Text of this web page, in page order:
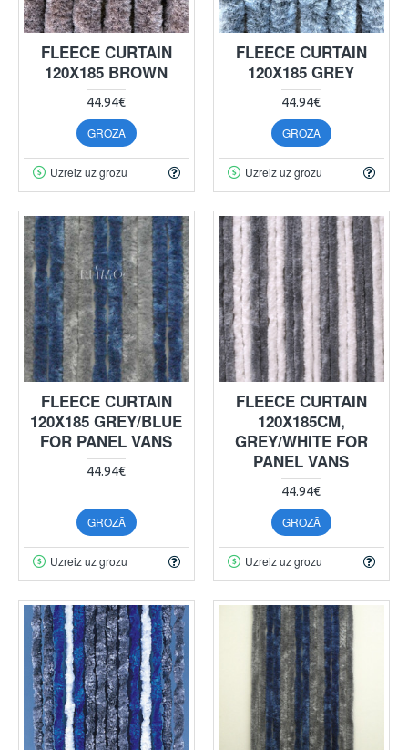
FLEECE CURTAIN
120X185 BROWN
44.94€
GROZĀ
Uzreiz uz grozu
FLEECE CURTAIN
120X185 GREY
44.94€
GROZĀ
Uzreiz uz grozu
FLEECE CURTAIN
120X185 GREY/BLUE
FOR PANEL VANS
44.94€
GROZĀ
Uzreiz uz grozu
FLEECE CURTAIN
120X185CM,
GREY/WHITE FOR
PANEL VANS
44.94€
GROZĀ
Uzreiz uz grozu